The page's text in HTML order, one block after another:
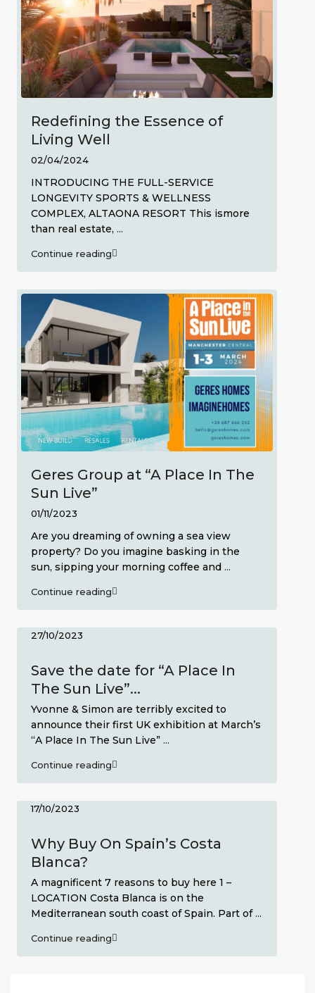
Redefining the Essence of
Living Well
02/04/2024
INTRODUCING THE FULL-SERVICE
LONGEVITY SPORTS & WELLNESS
COMPLEX, ALTAONA RESORT This ismore
than real estate, ...
Continue reading
Geres Group at “A Place In The
Sun Live”
01/11/2023
Are you dreaming of owning a sea view
property? Do you imagine basking in the
sun, sipping your morning coffee and ...
Continue reading
Save the date for “A Place In
The Sun Live”...
27/10/2023
Yvonne & Simon are terribly excited to
announce their first UK exhibition at March’s
“A Place In The Sun Live” ...
Continue reading
Why Buy On Spain’s Costa
Blanca?
17/10/2023
A magnificent 7 reasons to buy here 1 –
LOCATION Costa Blanca is on the
Mediterranean south coast of Spain. Part of...
Continue reading